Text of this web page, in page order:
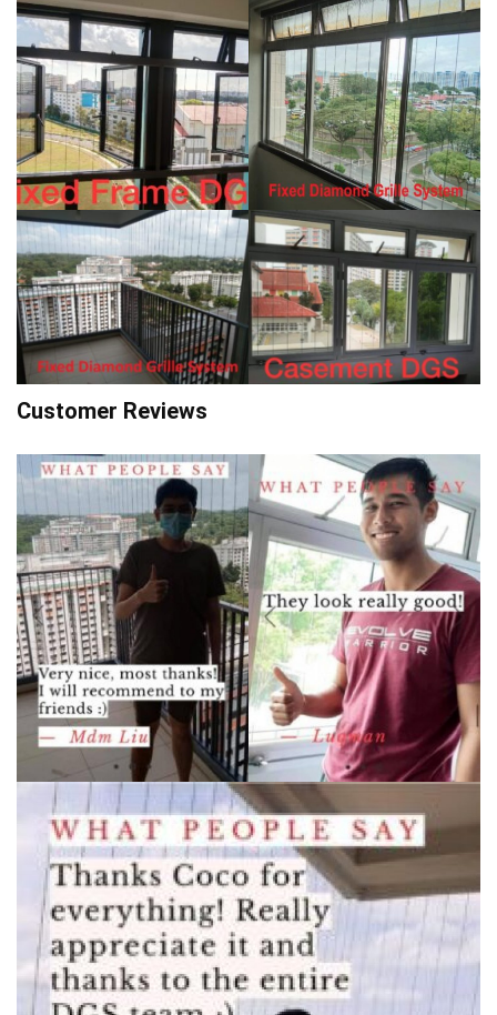
Customer Reviews